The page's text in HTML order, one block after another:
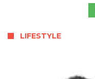
LIFESTYLE